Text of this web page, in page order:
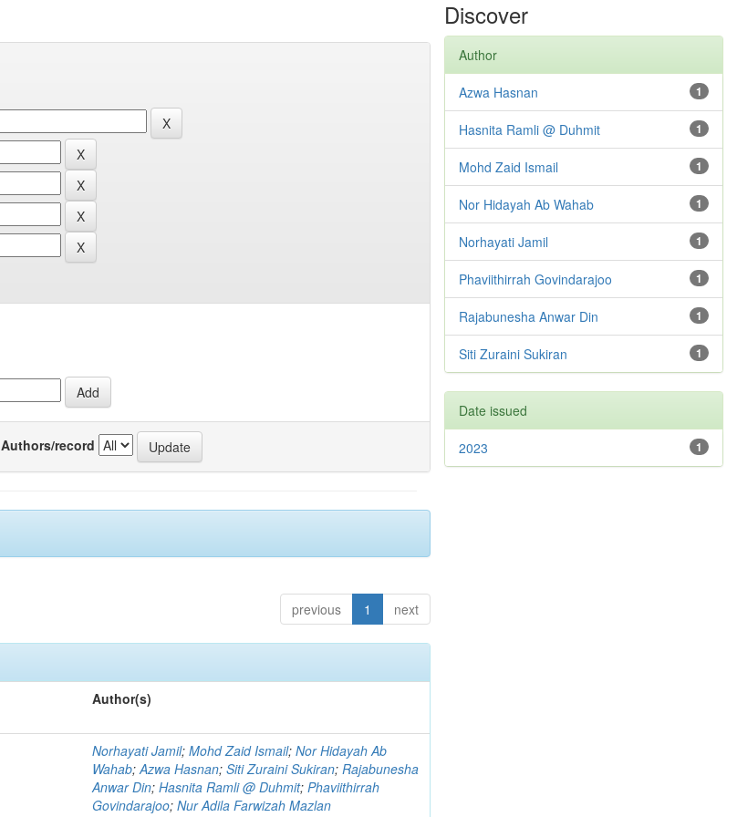
Authors/record
previous 1 next
Author(s)
Norhayati Jamil; Mohd Zaid Ismail; Nor Hidayah Ab
Wahab;Azwa Hasnan; Siti Zuraini Sukiran; Rajabunesha
Anwar Din; Hasnita Ramli @ Duhmit; Phaviithirrah
Govindarajoo; Nur Adila Farwizah Mazlan
Discover
Author
1
Azwa Hasnan
1
Hasnita Ramli @ Duhmit
1
Mohd Zaid Ismail
1
Nor Hidayah Ab Wahab
1
Norhayati Jamil
1
Phaviithirrah Govindarajoo
1
Rajabunesha Anwar Din
1
Siti Zuraini Sukiran
Date issued
1
2023